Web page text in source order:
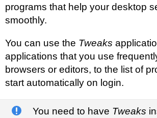
programs that help your desktop
smoothly.
You can use the Tweaks
applications that you use
browsers or editors, to the list of
start automatically on login.
You need to have Tweaks